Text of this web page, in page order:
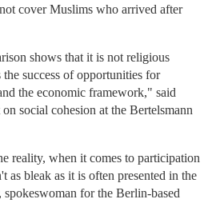
cover Muslims who arrived after
shows that it is not religious
success of opportunities for
the economic framework," said
social cohesion at the Bertelsmann
reality, when it comes to participation
as bleak as it is often presented in the
for the Berlin-based